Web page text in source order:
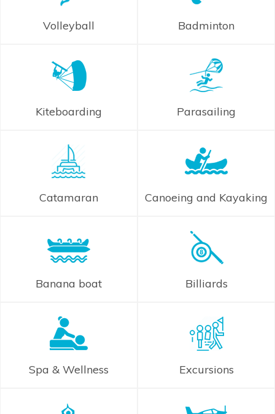
Volleyball Badminton
Kiteboarding Parasailing
Catamaran Canoeing and Kayaking
Banana boat Billiards
Spa & Wellness Excursions